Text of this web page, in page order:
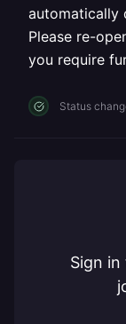
automatically
Please re-
you require
Status
Sign